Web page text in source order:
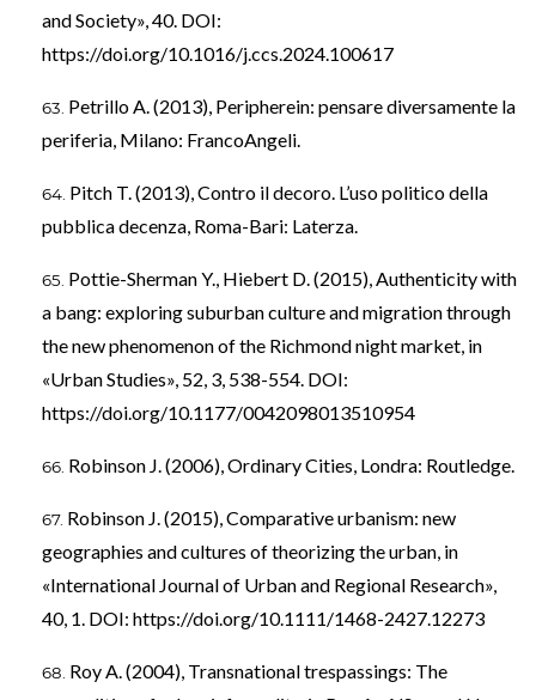
and Society», 40. DOI:
https://doi.org/10.1016/j.ccs.2024.100617
Petrillo A. (2013), Peripherein: pensare diversamente la
periferia, Milano: FrancoAngeli.
Pitch T. (2013), Contro il decoro. L’uso politico della
pubblica decenza, Roma-Bari: Laterza.
Pottie-Sherman Y., Hiebert D. (2015), Authenticity with
a bang: exploring suburban culture and migration through
the new phenomenon of the Richmond night market, in
«Urban Studies», 52, 3, 538-554. DOI:
https://doi.org/10.1177/0042098013510954
Robinson J. (2006), Ordinary Cities, Londra: Routledge.
Robinson J. (2015), Comparative urbanism: new
geographies and cultures of theorizing the urban, in
«International Journal of Urban and Regional Research»,
40, 1. DOI: https://doi.org/10.1111/1468-2427.12273
Roy A. (2004), Transnational trespassings: The